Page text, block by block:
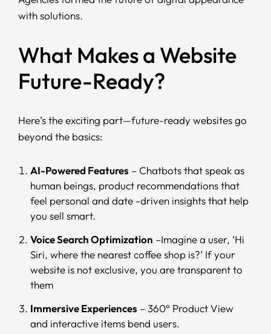
with solutions.
What Makes a Website
Future-Ready?
Here’s the exciting part—future-ready websites go
beyond the basics:
AI-Powered Features – Chatbots that speak as
human beings, product recommendations that
feel personal and date -driven insights that help
you sell smart.
Voice Search Optimization –Imagine a user, ‘Hi
Siri, where the nearest coffee shop is?’ If your
website is not exclusive, you are transparent to
them
Immersive Experiences – 360° Product View
and interactive items bend users.